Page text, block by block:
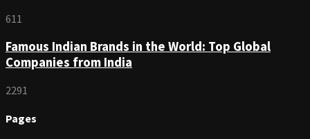
611
Famous Indian Brands in the World: Top Global
Companies from India
2291
Pages